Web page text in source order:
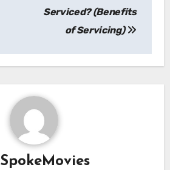
Serviced? (Benefits
of Servicing)
SpokeMovies